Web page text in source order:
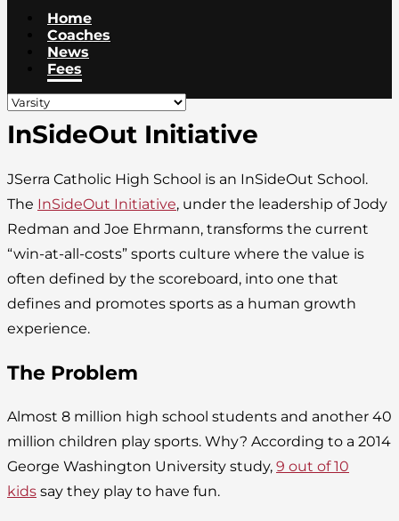
Home
Coaches
News
Fees
InSideOut Initiative
JSerra Catholic High School is an InSideOut School.
The InSideOut Initiative, under the leadership of Jody
Redman and Joe Ehrmann, transforms the current
“win-at-all-costs” sports culture where the value is
often defined by the scoreboard, into one that
defines and promotes sports as a human growth
experience.
The Problem
Almost 8 million high school students and another 40
million children play sports. Why? According to a 2014
George Washington University study, 9 out of 10
kids say they play to have fun.